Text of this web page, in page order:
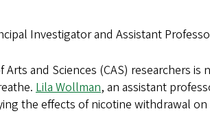
Investigator and Assistant
and Sciences (CAS) researchers
Lila Wollman, an assistant
the effects of nicotine withdrawal